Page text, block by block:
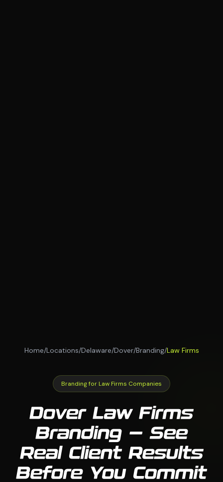
Home/Locations/Delaware/Dover/Branding/Law Firms
Branding for Law Firms Companies
Dover Law Firms
Branding — See
Real Client Results
Before You Commit